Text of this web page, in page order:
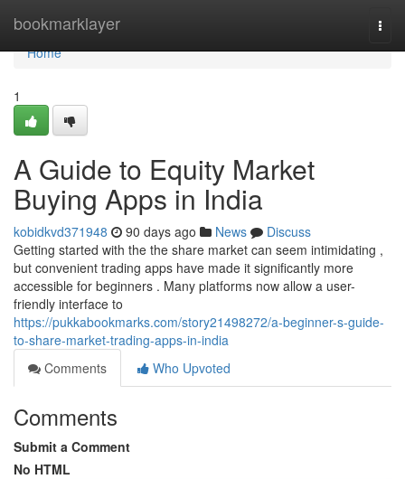
bookmarklayer
Home
Home
1
A Guide to Equity Market
Buying Apps in India
kobidkvd371948 90 days ago News
Discuss
Getting started with the the share market can seem intimidating ,
but convenient trading apps have made it significantly more
accessible for beginners . Many platforms now allow a user-
friendly interface to
https://pukkabookmarks.com/story21498272/a-beginner-s-guide-
to-share-market-trading-apps-in-india
Comments
Who Upvoted
Comments
Submit a Comment
No HTML